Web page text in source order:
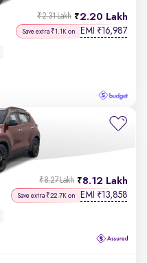
2.20 Lakh
₹2.31 Lakh
Save extra ₹1.1K on EMI ₹16,987
8.12 Lakh
₹8.27 Lakh
Save extra ₹22.7K on EMI ₹13,858